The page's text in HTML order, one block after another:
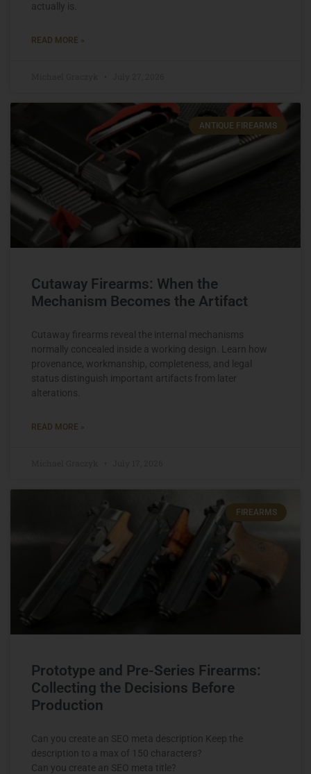
actually is.
READ MORE »
ANTIQUE FIREARMS
Cutaway Firearms: When the
Mechanism Becomes the Artifact
Cutaway firearms reveal the internal mechanisms
normally concealed inside a working design. Learn how
provenance, workmanship, completeness, and legal
status distinguish important artifacts from later
alterations.
READ MORE »
FIREARMS
Prototype and Pre-Series Firearms:
Collecting the Decisions Before
Production
Can you create an SEO meta description Keep the
description to a max of 150 characters?
Can you create an SEO meta title?